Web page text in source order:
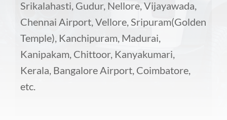
Srikalahasti, Gudur, Nellore, Vijayawada,
Chennai Airport, Vellore, Sripuram(Golden
Temple), Kanchipuram, Madurai,
Kanipakam, Chittoor, Kanyakumari,
Kerala, Bangalore Airport, Coimbatore,
etc.